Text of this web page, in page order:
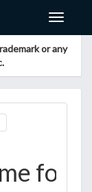
Toggle
or any
for